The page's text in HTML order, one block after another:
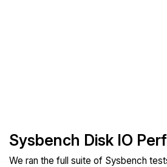
Sysbench Disk IO
We ran the full suite of Sysbench